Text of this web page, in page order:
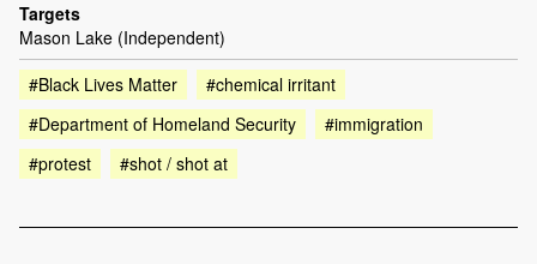
Targets
Mason Lake (Independent)
#Black Lives Matter
#chemical irritant
#Department of Homeland Security
#immigration
#protest
#shot / shot at